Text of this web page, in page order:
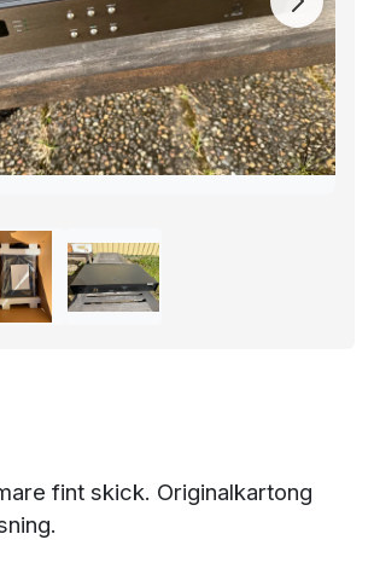
fint skick. Originalkartong